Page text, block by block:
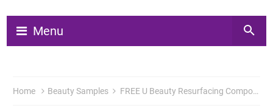
Menu
Home Beauty Samples FREE U Beauty Resurfacing Compound 3 Day Sample